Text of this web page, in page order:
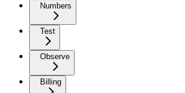
Numbers
Test
Observe
Billing